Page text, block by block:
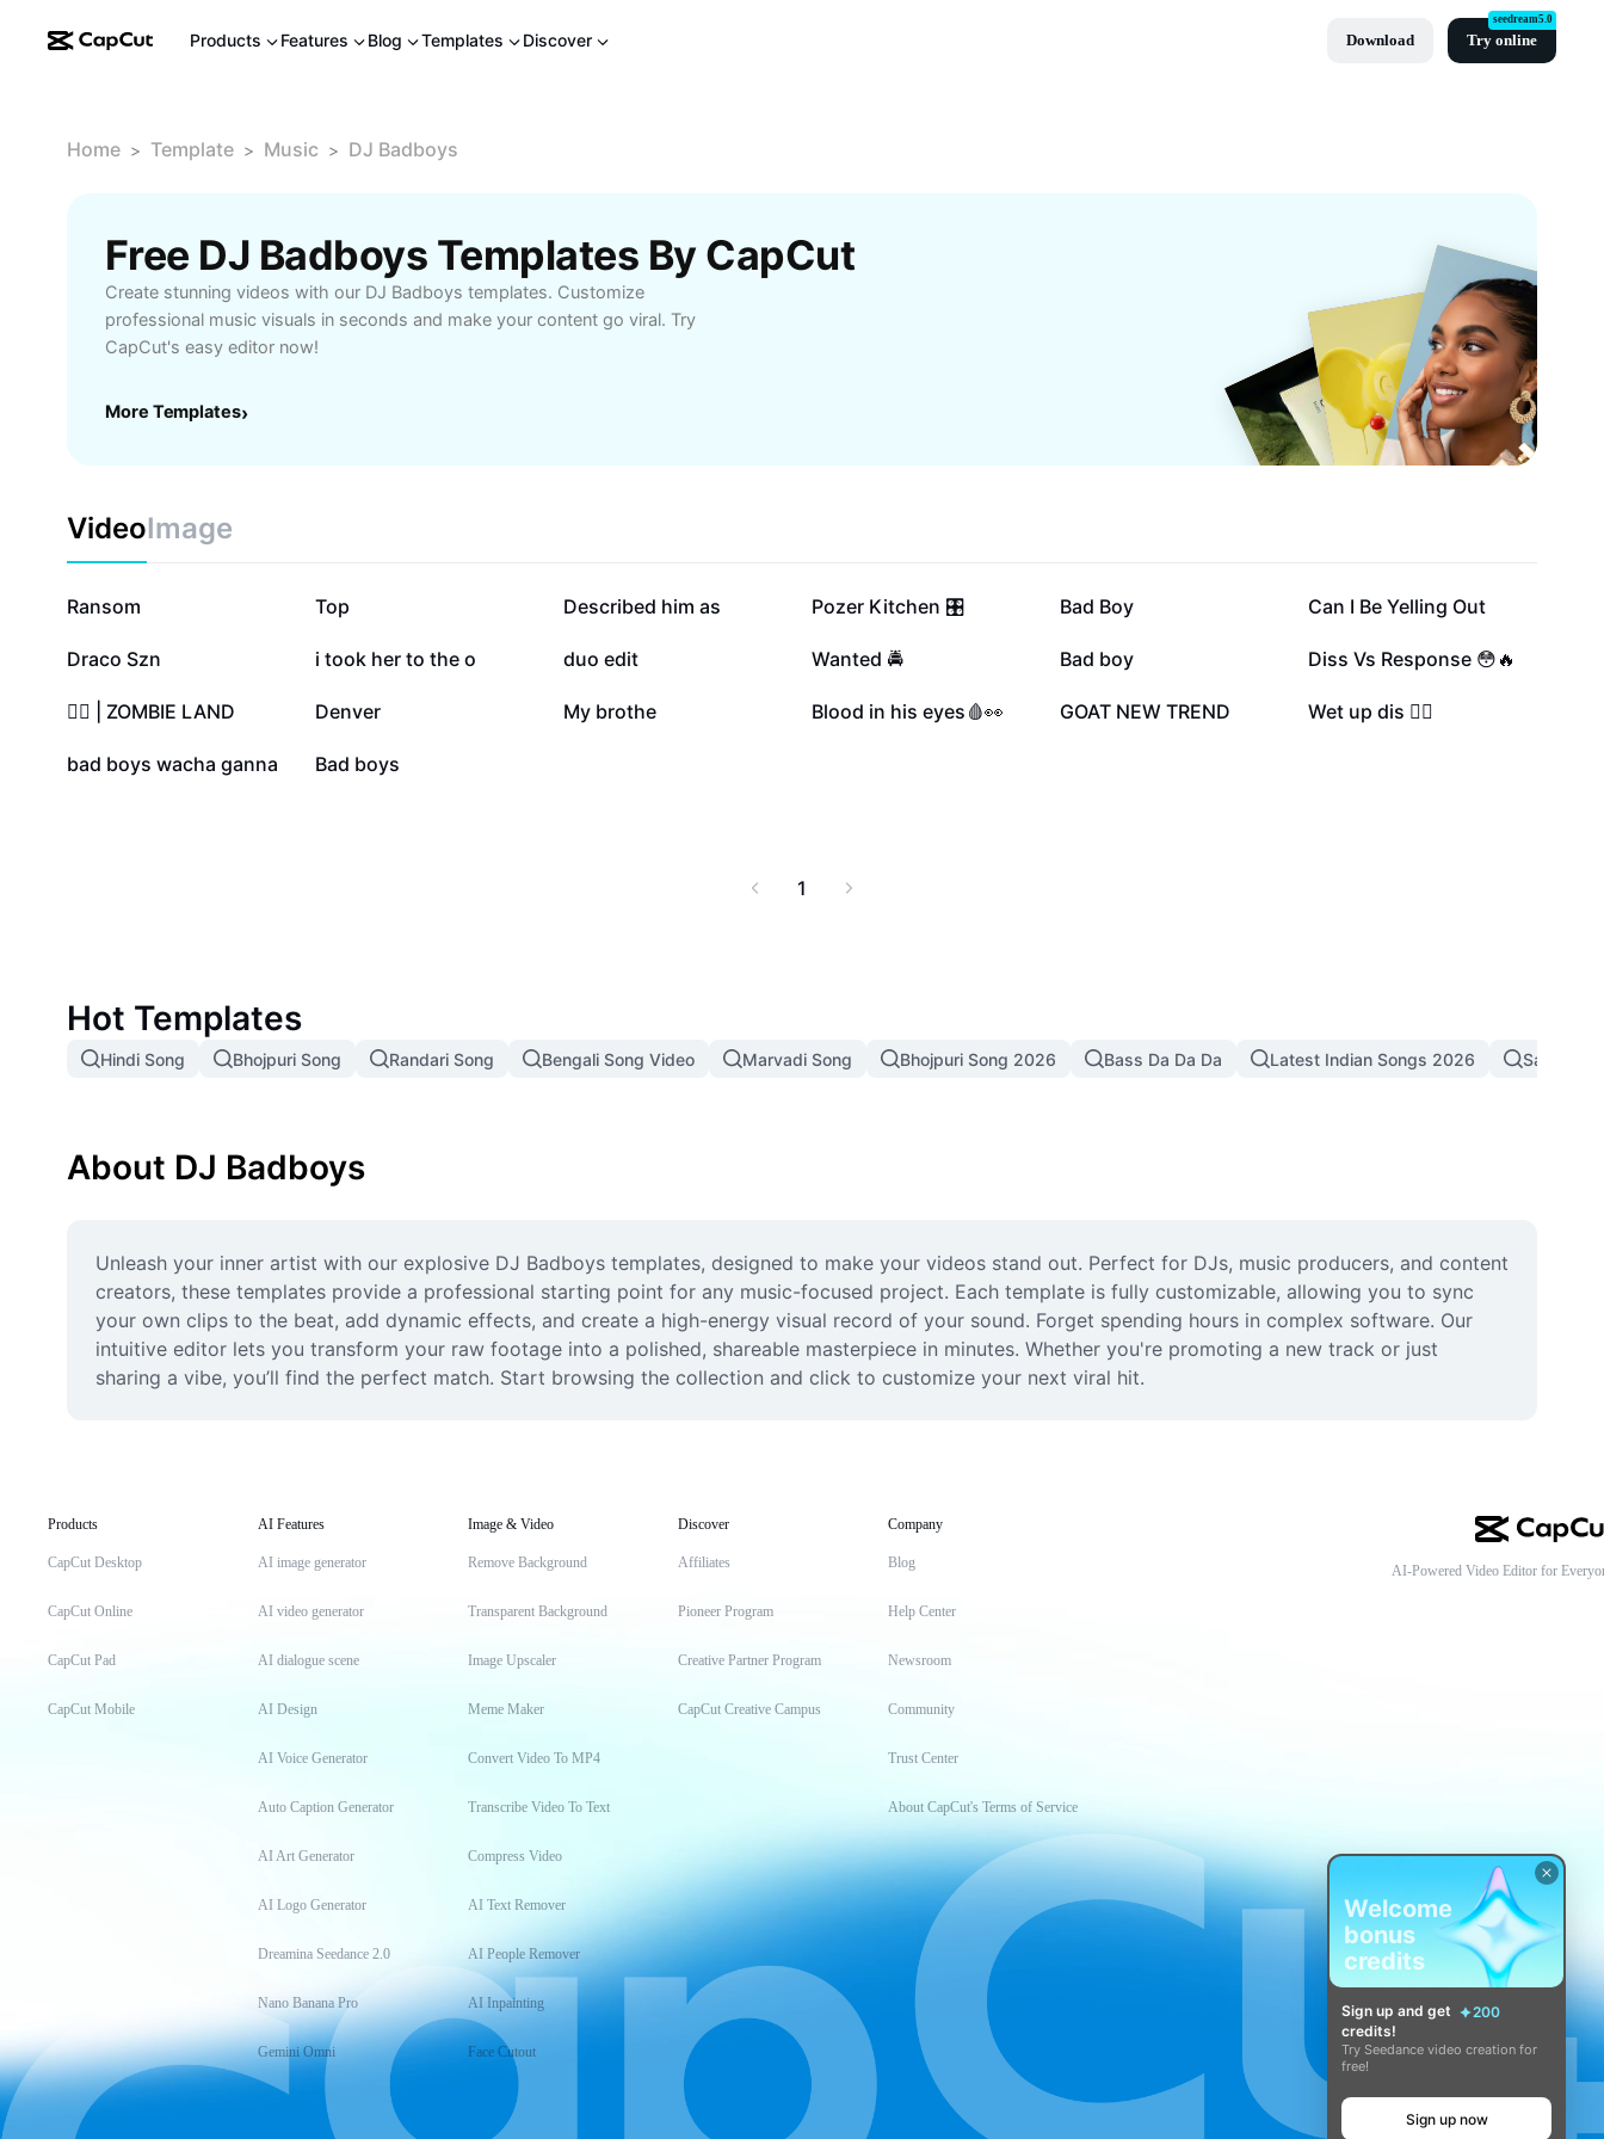
Products Features Blog Templates Discover Download Try online
seedream5.0
Home > Template > Music > DJ Badboys
Free DJ Badboys Templates By CapCut
Create stunning videos with our DJ Badboys templates. Customize
professional music visuals in seconds and make your content go viral. Try
CapCut's easy editor now!
More Templates›
VideoImage
346.2K
Ransom 106.2K
Top 100K
Described him as 78.2K
Pozer Kitchen 🎛️ 67.4K
Bad Boy 56K
Can I Be Yelling Out
50.8K
Draco Szn 47.2K
i took her to the o 45.3K
duo edit 28.6K
Wanted 🚔 28K
Bad boy 27.1K
Diss Vs Response 😳🔥
15.4K
🧟‍♂️ | ZOMBIE LAND 14.3K
Denver 8.3K
My brothe 6K
Blood in his eyes🩸👀 5.4K
GOAT NEW TREND 3.3K
Wet up dis 😶‍🌫️
21
bad boys wacha ganna 1
Bad boys
1
Hot Templates
Hindi Song Bhojpuri Song Randari Song Bengali Song Video Marvadi Song Bhojpuri Song 2026 Bass Da Da Da Latest Indian Songs 2026 Sad
About DJ Badboys
Unleash your inner artist with our explosive DJ Badboys templates, designed to make your videos stand out. Perfect for DJs, music producers, and content
creators, these templates provide a professional starting point for any music-focused project. Each template is fully customizable, allowing you to sync
your own clips to the beat, add dynamic effects, and create a high-energy visual record of your sound. Forget spending hours in complex software. Our
intuitive editor lets you transform your raw footage into a polished, shareable masterpiece in minutes. Whether you're promoting a new track or just
sharing a vibe, you’ll find the perfect match. Start browsing the collection and click to customize your next viral hit.
Products
CapCut Desktop
CapCut Online
CapCut Pad
CapCut Mobile
AI Features
AI image generator
AI video generator
AI dialogue scene
AI Design
AI Voice Generator
Auto Caption Generator
AI Art Generator
AI Logo Generator
Dreamina Seedance 2.0
Nano Banana Pro
Gemini Omni
Image & Video
Remove Background
Transparent Background
Image Upscaler
Meme Maker
Convert Video To MP4
Transcribe Video To Text
Compress Video
AI Text Remover
AI People Remover
AI Inpainting
Face Cutout
Discover
Affiliates
Pioneer Program
Creative Partner Program
CapCut Creative Campus
Company
Blog
Help Center
Newsroom
Community
Trust Center
About CapCut's Terms of Service
AI-Powered Video Editor for
Welcome
bonus
credits
Sign up and get
200
credits!
Try Seedance video creation for
free!
Sign up now